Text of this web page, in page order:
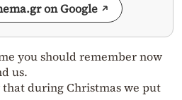
on Google
you should remember now
us.
during Christmas we put